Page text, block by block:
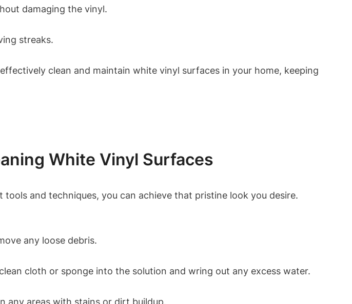
damaging the vinyl.
streaks.
clean and maintain white vinyl surfaces in your home, keeping
White Vinyl Surfaces
and techniques, you can achieve that pristine look you desire.
any loose debris.
cloth or sponge into the solution and wring out any excess water.
any areas with stains or dirt buildup.